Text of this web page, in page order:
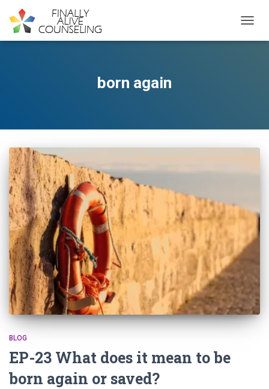
born again
BLOG
EP-23 What does it mean to be
born again or saved?